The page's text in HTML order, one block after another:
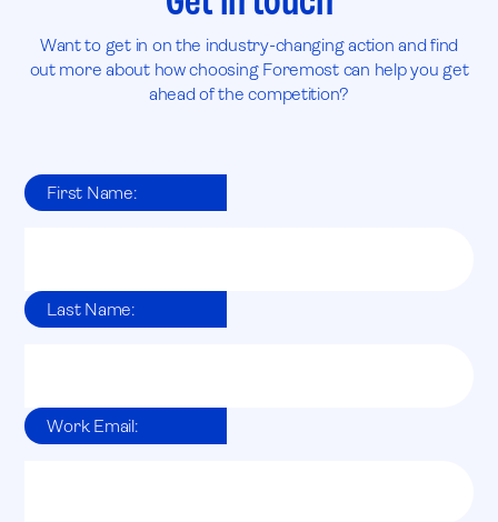
Want to get in on the industry-changing action and find
out more about how choosing Foremost can help you get
ahead of the competition?
First Name:
Last Name:
Work Email: